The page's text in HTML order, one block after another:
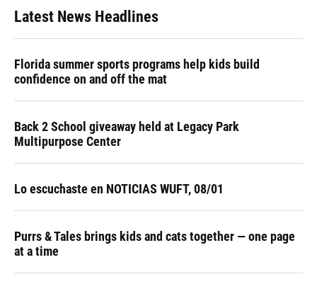
Latest News Headlines
Florida summer sports programs help kids build
confidence on and off the mat
Back 2 School giveaway held at Legacy Park
Multipurpose Center
Lo escuchaste en NOTICIAS WUFT, 08/01
Purrs & Tales brings kids and cats together — one page
at a time